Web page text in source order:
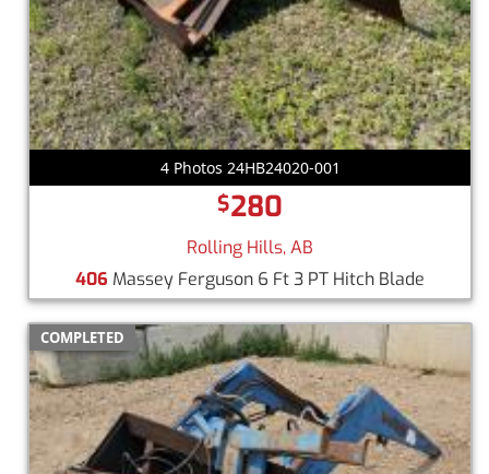
4 Photos 24HB24020-001
$280
Rolling Hills, AB
406 Massey Ferguson 6 Ft 3 PT Hitch Blade
COMPLETED